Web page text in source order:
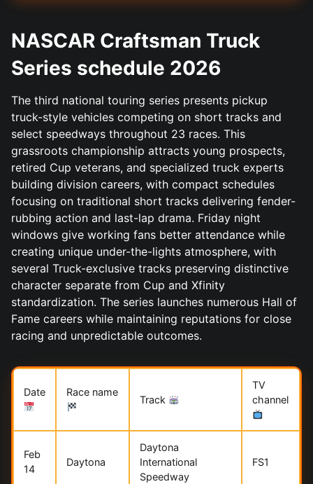
NASCAR Craftsman Truck
Series schedule 2026
The third national touring series presents pickup
truck-style vehicles competing on short tracks and
select speedways throughout 23 races. This
grassroots championship attracts young prospects,
retired Cup veterans, and specialized truck experts
building division careers, with compact schedules
focusing on traditional short tracks delivering fender-
rubbing action and last-lap drama. Friday night
windows give working fans better attendance while
creating unique under-the-lights atmosphere, with
several Truck-exclusive tracks preserving distinctive
character separate from Cup and Xfinity
standardization. The series launches numerous Hall of
Fame careers while maintaining reputations for close
racing and unpredictable outcomes.
Date Race name
Track
TV
channel
Feb
14
Daytona
Daytona
International
Speedway
FS1